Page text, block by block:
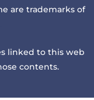
are trademarks of
linked to this web
contents.